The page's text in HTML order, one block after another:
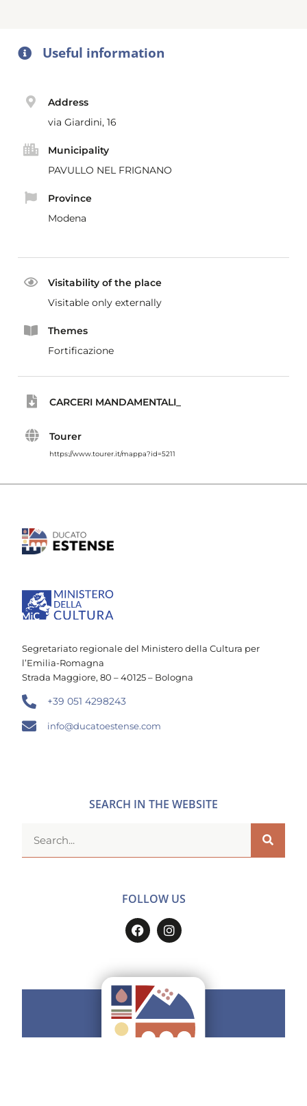
Useful information
Address
via Giardini, 16
Municipality
PAVULLO NEL FRIGNANO
Province
Modena
Visitability of the place
Visitable only externally
Themes
Fortificazione
CARCERI MANDAMENTALI_
Tourer
https://www.tourer.it/mappa?id=5211
Segretariato regionale del Ministero della Cultura per
l’Emilia-Romagna
Strada Maggiore, 80 – 40125 – Bologna
+39 051 4298243
info@ducatoestense.com
SEARCH IN THE WEBSITE
FOLLOW US